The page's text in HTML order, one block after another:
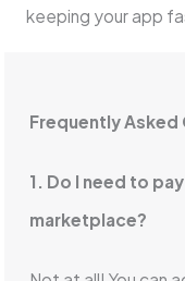
keeping your app
Frequently Asked
1. Do I need to
marketplace?